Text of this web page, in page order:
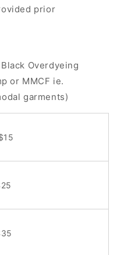
prior
Overdyeing
or MMCF ie.
garments)